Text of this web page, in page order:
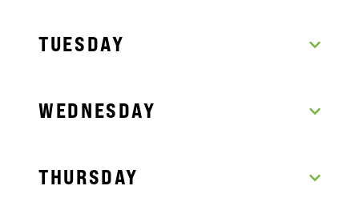
TUESDAY
WEDNESDAY
THURSDAY